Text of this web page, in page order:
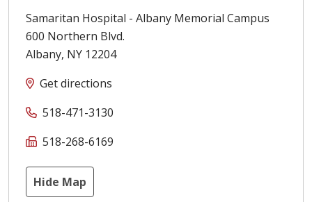
Samaritan Hospital - Albany Memorial Campus
600 Northern Blvd.
Albany, NY 12204
Get directions
518-471-3130
518-268-6169
Hide Map